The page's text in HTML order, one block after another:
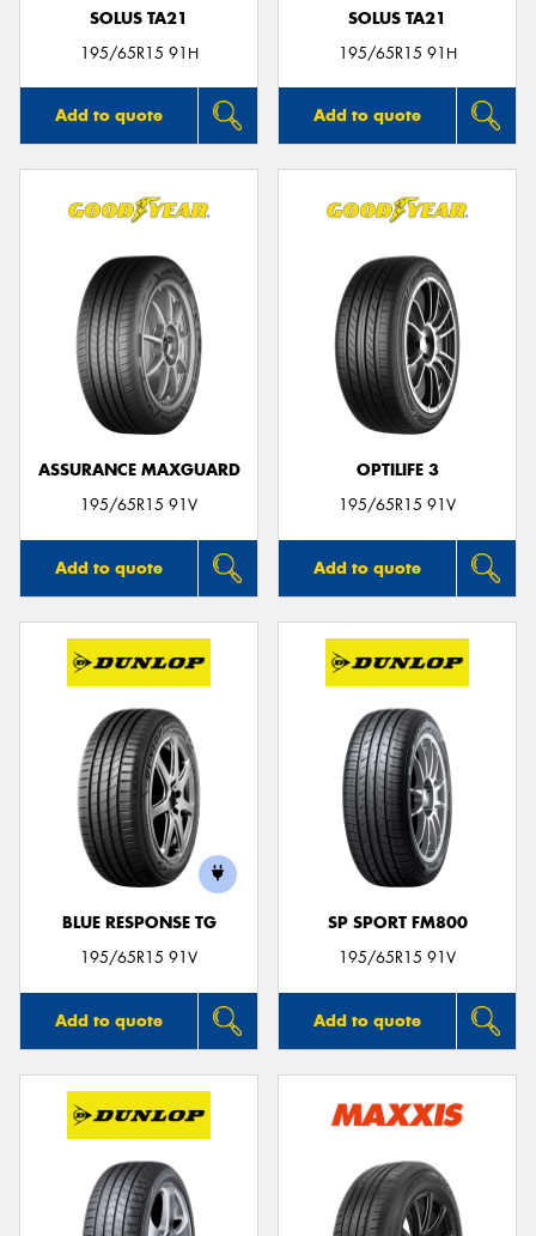
SOLUS TA21
195/65R15 91H
Add to quote
SOLUS TA21
195/65R15 91H
Add to quote
ASSURANCE MAXGUARD
195/65R15 91V
Add to quote
OPTILIFE 3
195/65R15 91V
Add to quote
BLUE RESPONSE TG
195/65R15 91V
Add to quote
SP SPORT FM800
195/65R15 91V
Add to quote